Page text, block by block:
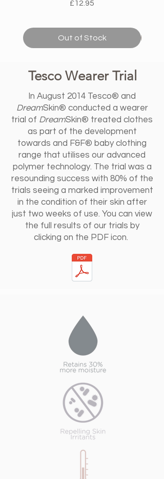
Price
£12.95
Out of Stock
Tesco Wearer Trial
In August 2014 Tesco® and
DreamSkin® conducted a wearer
trial of DreamSkin® treated clothes
as part of the development
towards and F&F® baby clothing
range that utilises our advanced
polymer technology. The trial was a
resounding success with 80% of the
trials seeing a marked improvement
in the condition of their skin after
just two weeks of use. You can view
the full results of our trials by
clicking on the PDF icon.